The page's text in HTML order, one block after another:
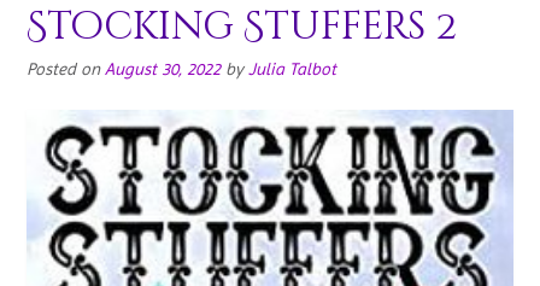
Stocking Stuffers 2
Posted onAugust 30, 2022byJulia Talbot